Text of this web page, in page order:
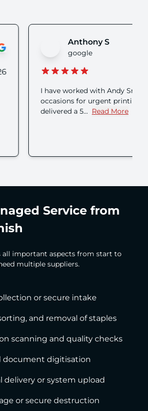
S
Jul 08, 2026
with Andy Smith on numerous
urgent printing who has always
Read More
about Anthony S's review
Service from
all important aspects from start to
multiple suppliers.
or secure intake
and removal of staples
scanning and quality checks
document digitisation
delivery or system upload
or secure destruction